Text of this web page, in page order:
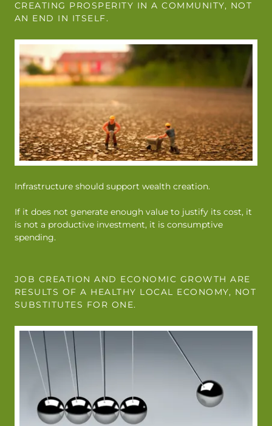
CREATING PROSPERITY IN A COMMUNITY, NOT
AN END IN ITSELF.
Infrastructure should support wealth creation.
If it does not generate enough value to justify its cost, it
is not a productive investment, it is consumptive
spending.
JOB CREATION AND ECONOMIC GROWTH ARE
RESULTS OF A HEALTHY LOCAL ECONOMY, NOT
SUBSTITUTES FOR ONE.